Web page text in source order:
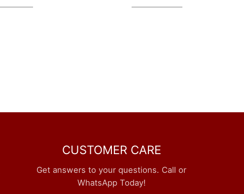
CUSTOMER CARE
Get answers to your questions. Call or
WhatsApp Today!